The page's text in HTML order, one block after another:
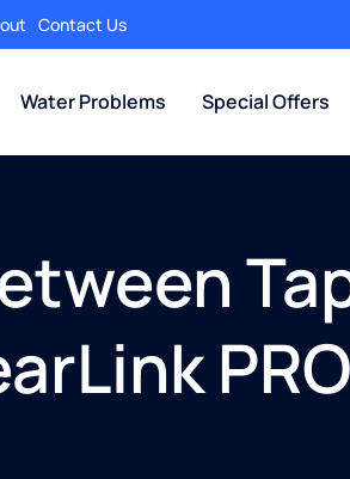
Contact Us
Water Problems Special Offers